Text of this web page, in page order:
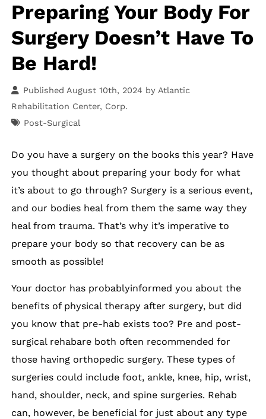
Preparing Your Body For
Surgery Doesn’t Have To
Be Hard!
Published August 10th, 2024 by Atlantic
Rehabilitation Center, Corp.
Post-Surgical
Do you have a surgery on the books this year? Have
you thought about preparing your body for what
it’s about to go through? Surgery is a serious event,
and our bodies heal from them the same way they
heal from trauma. That’s why it’s imperative to
prepare your body so that recovery can be as
smooth as possible!
Your doctor has probablyinformed you about the
benefits of physical therapy after surgery, but did
you know that pre-hab exists too? Pre and post-
surgical rehabare both often recommended for
those having orthopedic surgery. These types of
surgeries could include foot, ankle, knee, hip, wrist,
hand, shoulder, neck, and spine surgeries. Rehab
can, however, be beneficial for just about any type